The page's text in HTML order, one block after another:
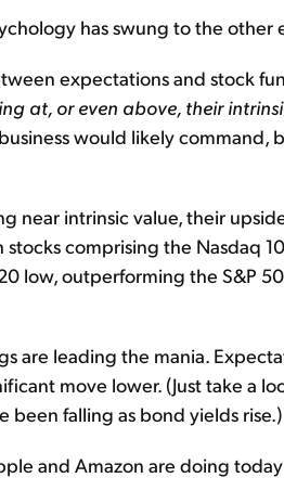
has swung to the other
expectations and stock
at, or even above, their
would likely command,
near intrinsic value, their
comprising the Nasdaq
low, outperforming the S&P
are leading the mania.
move lower. (Just take a
been falling as bond yields rise.)
and Amazon are doing